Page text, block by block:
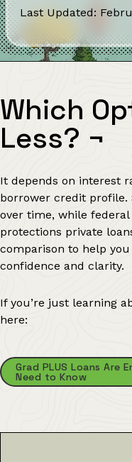
Last Updated:
Which
Less? ¬
It depends on interest
borrower credit profile.
over time, while
protections private
comparison to help
confidence and clarity.
If you’re just learning
here:
Grad PLUS Loans Are
Need to Know